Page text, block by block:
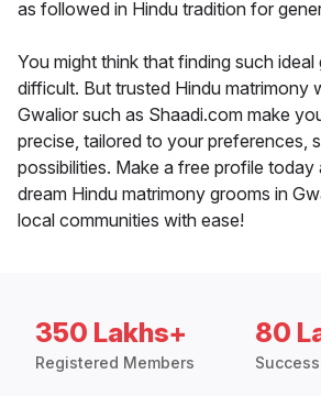
as followed in Hindu tradition for
You might think that finding such ideal
difficult. But trusted Hindu matrimony
Gwalior such as Shaadi.com make
precise, tailored to your preferences,
possibilities. Make a free profile
dream Hindu matrimony grooms in
local communities with ease!
350 Lakhs+
Registered Members
80